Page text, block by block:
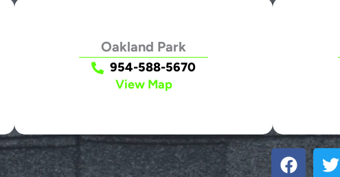
Oakland Park
954-588-5670
View Map
F
a
T
w